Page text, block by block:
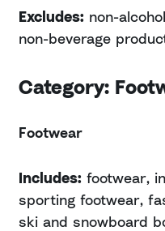
Excludes: non-
non-beverage
Category:
Footwear
Includes: footwear,
sporting footwear,
ski and snowboard